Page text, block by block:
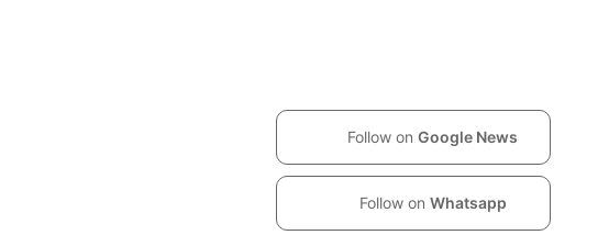
Follow on Google News
Follow on Whatsapp